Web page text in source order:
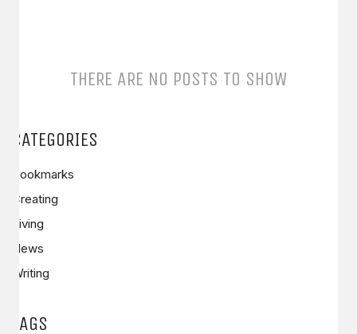
THERE ARE NO POSTS TO SHOW
CATEGORIES
Bookmarks
Creating
Living
News
Writing
TAGS